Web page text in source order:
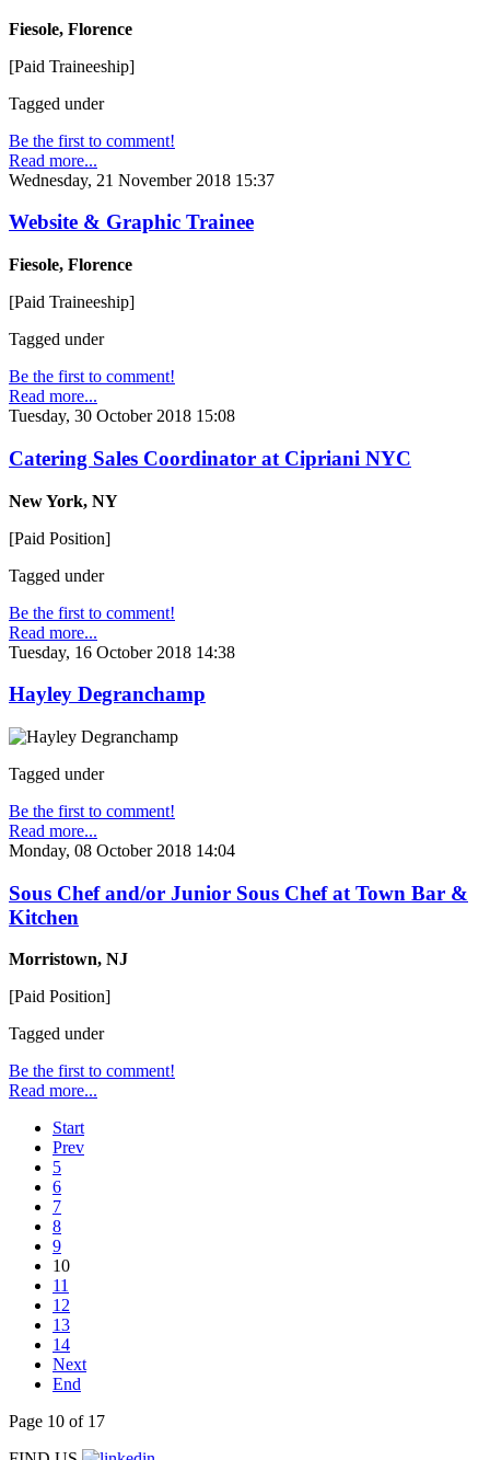
Fiesole, Florence
[Paid Traineeship]
Tagged under
Be the first to comment!
Read more...
Wednesday, 21 November 2018 15:37
Website & Graphic Trainee
Fiesole, Florence
[Paid Traineeship]
Tagged under
Be the first to comment!
Read more...
Tuesday, 30 October 2018 15:08
Catering Sales Coordinator at Cipriani NYC
New York, NY
[Paid Position]
Tagged under
Be the first to comment!
Read more...
Tuesday, 16 October 2018 14:38
Hayley Degranchamp
Tagged under
Be the first to comment!
Read more...
Monday, 08 October 2018 14:04
Sous Chef and/or Junior Sous Chef at Town Bar &
Kitchen
Morristown, NJ
[Paid Position]
Tagged under
Be the first to comment!
Read more...
Start
Prev
5
6
7
8
9
10
11
12
13
14
Next
End
Page 10 of 17